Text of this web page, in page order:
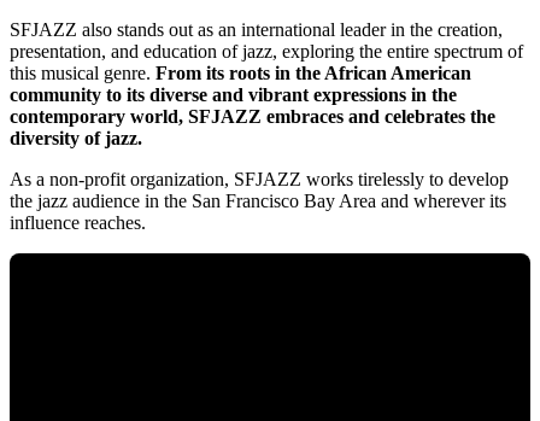
SFJAZZ also stands out as an international leader in the creation,
presentation, and education of jazz, exploring the entire spectrum of
this musical genre. From its roots in the African American
community to its diverse and vibrant expressions in the
contemporary world, SFJAZZ embraces and celebrates the
diversity of jazz.
As a non-profit organization, SFJAZZ works tirelessly to develop
the jazz audience in the San Francisco Bay Area and wherever its
influence reaches.